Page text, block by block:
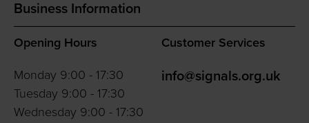
Business Information
Opening Hours
Monday 9:00 - 17:30
Tuesday 9:00 - 17:30
Wednesday 9:00 - 17:30
Customer Services
info@signals.org.uk